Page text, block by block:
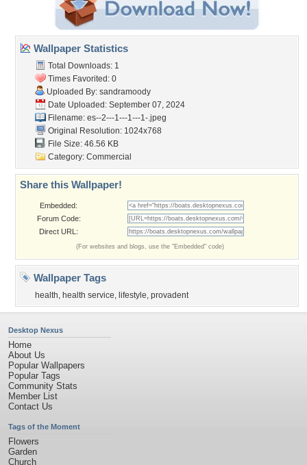
Wallpaper Statistics
Total Downloads: 1
Times Favorited: 0
Uploaded By: sandramoody
Date Uploaded: September 07, 2024
Filename: es--2---1---1---1-.jpeg
Original Resolution: 1024x768
File Size: 46.56 KB
Category: Commercial
Share this Wallpaper!
Embedded:
Forum Code:
Direct URL:
(For websites and blogs, use the "Embedded" code)
Wallpaper Tags
health, health service, lifestyle, provadent
Desktop Nexus
Home
About Us
Popular Wallpapers
Popular Tags
Community Stats
Member List
Contact Us
Tags of the Moment
Flowers
Garden
Church